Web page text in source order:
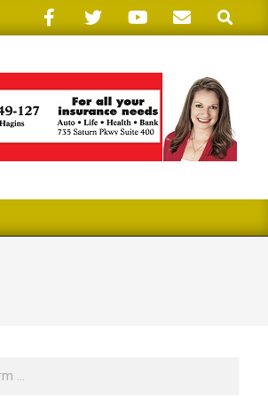
Search